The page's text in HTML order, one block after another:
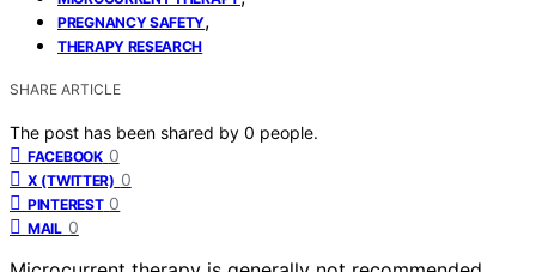
PREGNANCY SAFETY,
THERAPY RESEARCH
SHARE ARTICLE
The post has been shared by 0 people.
FACEBOOK 0
X (TWITTER) 0
PINTEREST 0
MAIL 0